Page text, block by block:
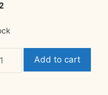
Add to cart